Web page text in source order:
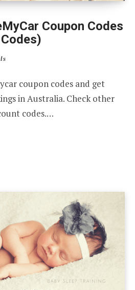
Coupon Codes
coupon codes and get
in Australia. Check other
codes.…